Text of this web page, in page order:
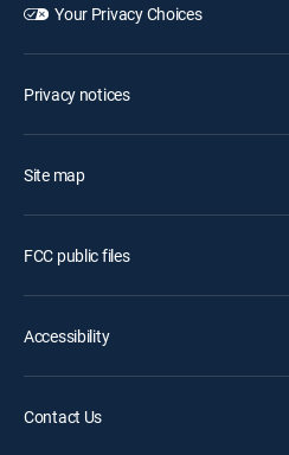
Your Privacy Choices
Privacy notices
Site map
FCC public files
Accessibility
Contact Us